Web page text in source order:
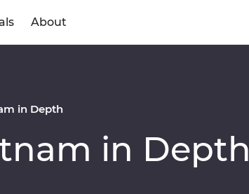
About
in Depth
in Depth